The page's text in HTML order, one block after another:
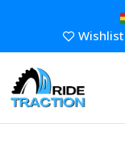
Wishlist